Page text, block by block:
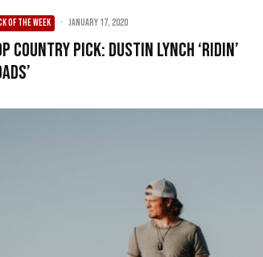
OF THE WEEK · January 17, 2020
Country Pick: Dustin Lynch ‘Ridin’